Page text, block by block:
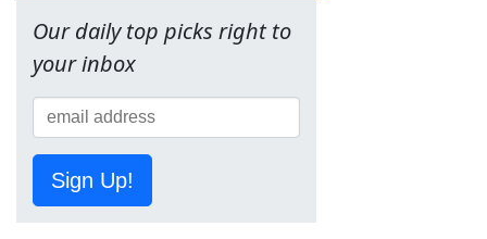
Our daily top picks right to
your inbox
Sign Up!